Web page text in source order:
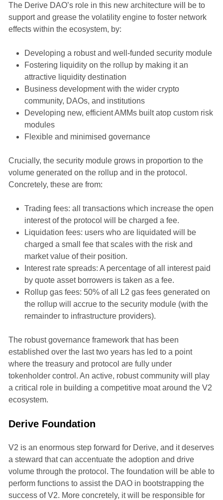
The Derive DAO’s role in this new architecture will be to
support and grease the volatility engine to foster network
effects within the ecosystem, by:
Developing a robust and well-funded security module
Fostering liquidity on the rollup by making it an
attractive liquidity destination
Business development with the wider crypto
community, DAOs, and institutions
Developing new, efficient AMMs built atop custom risk
modules
Flexible and minimised governance
Crucially, the security module grows in proportion to the
volume generated on the rollup and in the protocol.
Concretely, these are from:
Trading fees: all transactions which increase the open
interest of the protocol will be charged a fee.
Liquidation fees: users who are liquidated will be
charged a small fee that scales with the risk and
market value of their position.
Interest rate spreads: A percentage of all interest paid
by quote asset borrowers is taken as a fee.
Rollup gas fees: 50% of all L2 gas fees generated on
the rollup will accrue to the security module (with the
remainder to infrastructure providers).
The robust governance framework that has been
established over the last two years has led to a point
where the treasury and protocol are fully under
tokenholder control. An active, robust community will play
a critical role in building a competitive moat around the V2
ecosystem.
Derive Foundation
V2 is an enormous step forward for Derive, and it deserves
a steward that can accentuate the adoption and drive
volume through the protocol. The foundation will be able to
perform functions to assist the DAO in bootstrapping the
success of V2. More concretely, it will be responsible for